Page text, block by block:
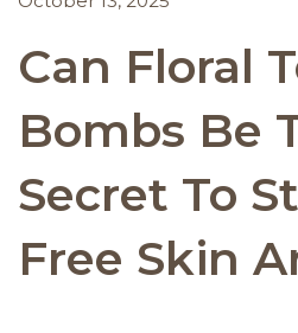
Can Floral
Bombs Be
Secret To
Free Skin